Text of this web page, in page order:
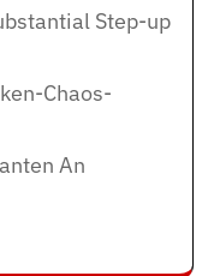
Step-up
Chaos-
An